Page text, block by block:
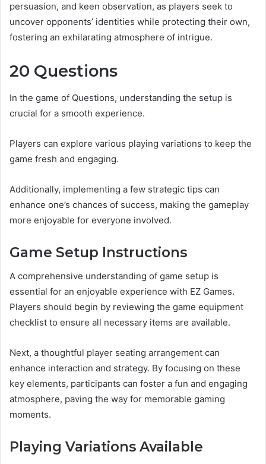
persuasion, and keen observation, as players seek to
uncover opponents’ identities while protecting their own,
fostering an exhilarating atmosphere of intrigue.
20 Questions
In the game of Questions, understanding the setup is
crucial for a smooth experience.
Players can explore various playing variations to keep the
game fresh and engaging.
Additionally, implementing a few strategic tips can
enhance one’s chances of success, making the gameplay
more enjoyable for everyone involved.
Game Setup Instructions
A comprehensive understanding of game setup is
essential for an enjoyable experience with EZ Games.
Players should begin by reviewing the game equipment
checklist to ensure all necessary items are available.
Next, a thoughtful player seating arrangement can
enhance interaction and strategy. By focusing on these
key elements, participants can foster a fun and engaging
atmosphere, paving the way for memorable gaming
moments.
Playing Variations Available